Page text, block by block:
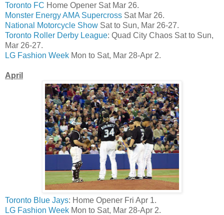
Toronto FC Home Opener Sat Mar 26.
Monster Energy AMA Supercross Sat Mar 26.
National Motorcycle Show Sat to Sun, Mar 26-27.
Toronto Roller Derby League: Quad City Chaos Sat to Sun,
Mar 26-27.
LG Fashion Week Mon to Sat, Mar 28-Apr 2.
April
Toronto Blue Jays: Home Opener Fri Apr 1.
LG Fashion Week Mon to Sat, Mar 28-Apr 2.